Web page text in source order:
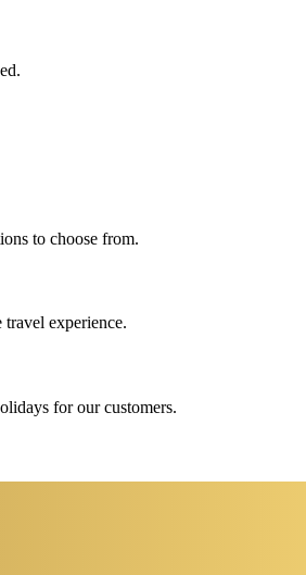
to choose from.
experience.
for our customers.